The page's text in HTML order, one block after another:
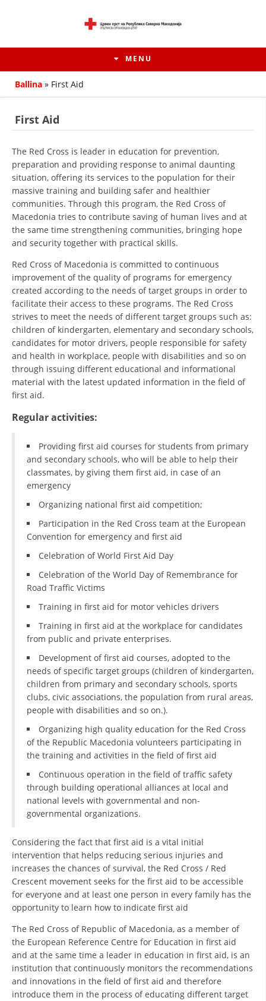
MENU
HISTORY OF MOVEMENT
HISTORY OF THE RCRM
ORGANISATION STRUCTURE
CONTACT INFO
MEMBERSHIP IN PROFESSIONAL STRUCTURES
LAW OF MACEDONIAN RED CROSS
STATUTE OF THE MRC
ORGANIZATIONAL DEVELOPMENT
ASSEMBLY
STRUCTURAL SET UP
INTERNATIONAL HUMANITARIAN LAW
PROMOTION OF HUMAN VALUES
THE SOCIAL WELFARE ACTIVITY
DISASTER PREPAREDNESS AND RESPONSE
PUBLIC RELATIONS
RESEARCH OF PUBLIC OPINION
INTERNATIONAL COOPERATION
TRACING SERVICE
HEALTH PREVENTION
FIRST AID
VOLUNTEER MANAGEMENT
ABOUT US
Ballina » First Aid
First Aid
The Red Cross is leader in education for prevention,
preparation and providing response to animal daunting
situation, offering its services to the population for their
massive training and building safer and healthier
communities. Through this program, the Red Cross of
Macedonia tries to contribute saving of human lives and at
the same time strengthening communities, bringing hope
and security together with practical skills.
Red Cross of Macedonia is committed to continuous
improvement of the quality of programs for emergency
created according to the needs of target groups in order to
facilitate their access to these programs. The Red Cross
strives to meet the needs of different target groups such as:
children of kindergarten, elementary and secondary schools,
candidates for motor drivers, people responsible for safety
and health in workplace, people with disabilities and so on
through issuing different educational and informational
material with the latest updated information in the field of
first aid.
Regular activities:
Providing first aid courses for students from primary
and secondary schools, who will be able to help their
classmates, by giving them first aid, in case of an
emergency
Organizing national first aid competition;
Participation in the Red Cross team at the European
Convention for emergency and first aid
Celebration of World First Aid Day
Celebration of the World Day of Remembrance for
Road Traffic Victims
Training in first aid for motor vehicles drivers
Training in first aid at the workplace for candidates
from public and private enterprises.
Development of first aid courses, adopted to the
needs of specific target groups (children of kindergarten,
children from primary and secondary schools, sports
clubs, civic associations, the population from rural areas,
people with disabilities and so on.).
Organizing high quality education for the Red Cross
of the Republic Macedonia volunteers participating in
the training and activities in the field of first aid
Continuous operation in the field of traffic safety
through building operational alliances at local and
national levels with governmental and non-
governmental organizations.
Considering the fact that first aid is a vital initial
intervention that helps reducing serious injuries and
increases the chances of survival, the Red Cross / Red
Crescent movement seeks for the first aid to be accessible
for everyone and at least one person in every family has the
opportunity to learn how to indicate first aid
The Red Cross of Republic of Macedonia, as a member of
the European Reference Centre for Education in first aid
and at the same time a leader in education in first aid, is an
institution that continuously monitors the recommendations
and innovations in the field of first aid and therefore
introduce them in the process of educating different target